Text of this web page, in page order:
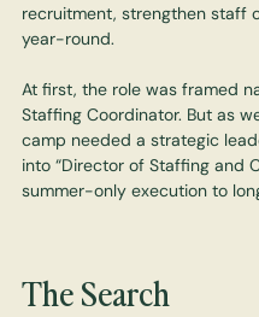
recruitment, strengthen staff
year-round.
At first, the role was framed
Staffing Coordinator. But as
camp needed a strategic
into “Director of Staffing and
summer-only execution to
The Search